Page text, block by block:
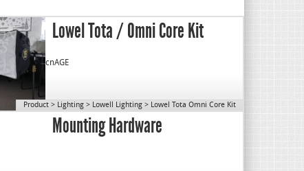
Lowel Tota / Omni Core Kit
cnAGE
Product > Lighting > Lowell Lighting > Lowel Tota Omni Core Kit
Mounting Hardware